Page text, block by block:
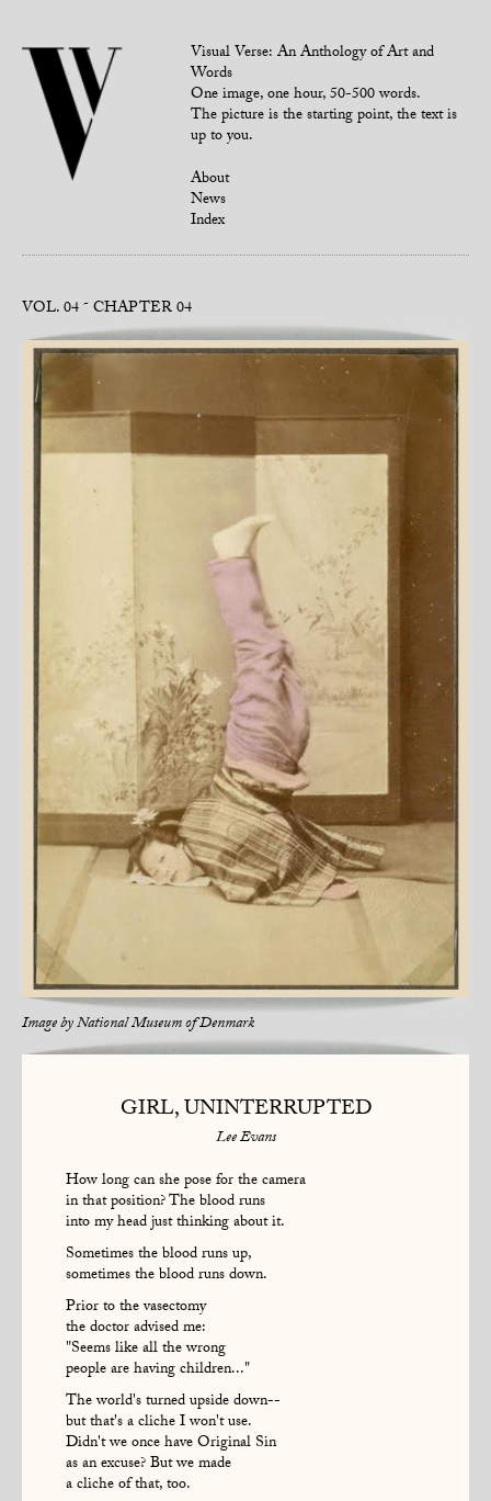
Visual Verse: An Anthology of Art and
Words
One image, one hour, 50-500 words.
The picture is the starting point, the text is
up to you.
About
News
Index
VOL. 04 CHAPTER 04
Image byNational Museum of Denmark
GIRL, UNINTERRUPTED
Lee Evans
How long can she pose for the camera
in that position? The blood runs
into my head just thinking about it.
Sometimes the blood runs up,
sometimes the blood runs down.
Prior to the vasectomy
the doctor advised me:
"Seems like all the wrong
people are having children..."
The world's turned upside down--
but that's a cliche I won't use.
Didn't we once have Original Sin
as an excuse? But we made
a cliche of that, too.